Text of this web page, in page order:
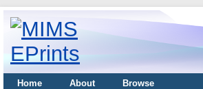
Home About
Browse